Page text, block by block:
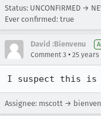
Status: UNCONFIRMED →
Ever confirmed: true
David :Bienvenu
Comment 3 • 25 years
I suspect this is
Assignee: mscott →